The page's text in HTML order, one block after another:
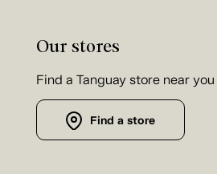
Our stores
Find a Tanguay store near you
Find a store